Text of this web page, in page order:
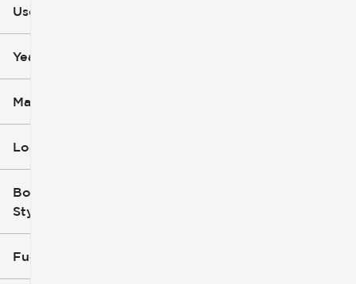
0
Used
Year
Make
Location
Body
Style
Fuel Type